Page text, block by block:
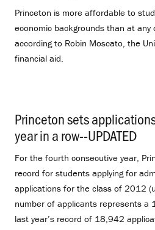
Princeton is more affordable to
economic backgrounds than at
according to Robin Moscato, the
financial aid.
Princeton sets
year in a row--UPDATED
For the fourth consecutive year,
record for students applying for
applications for the class of 2012
number of applicants represents a
last year’s record of 18,942